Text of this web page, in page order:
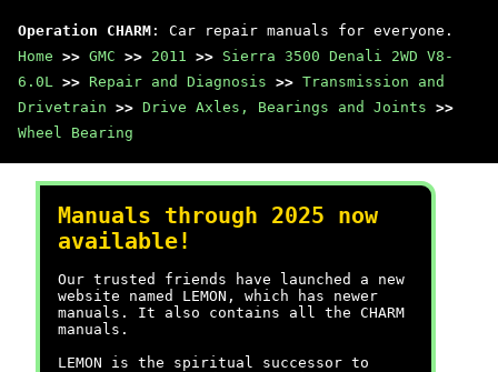
Operation CHARM : Car repair manuals for everyone.
Home >> GMC >> 2011 >> Sierra 3500 Denali 2WD V8-
6.0L >> Repair and Diagnosis >> Transmission and
Drivetrain >> Drive Axles, Bearings and Joints >>
Wheel Bearing
Manuals through 2025 now
available!
Our trusted friends have launched a new
website named LEMON, which has newer
manuals. It also contains all the CHARM
manuals.
LEMON is the spiritual successor to